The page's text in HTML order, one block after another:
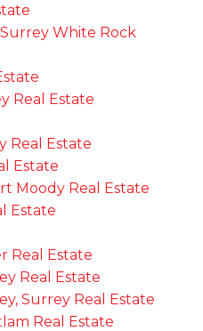
White Rock
Real Estate
Real Estate
Estate
Moody Real Estate
Estate
Real Estate
Real Estate
Surrey Real Estate
Real Estate